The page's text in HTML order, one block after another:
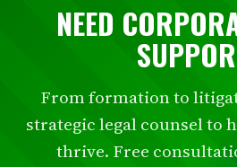
NEED
From formation to
strategic legal counsel to
thrive. Free